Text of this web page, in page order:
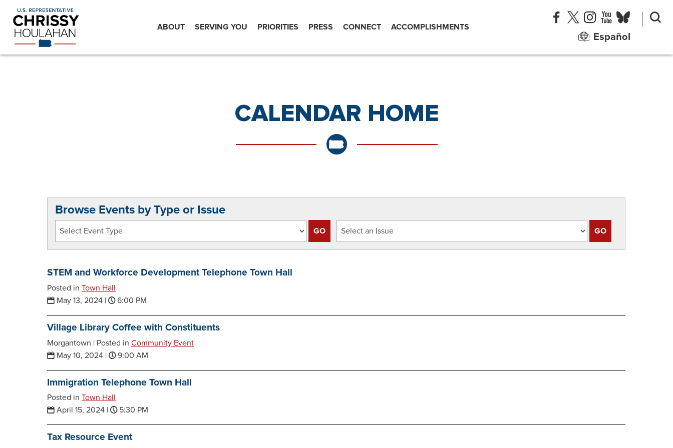
Español
ABOUT SERVING YOU PRIORITIES PRESS CONNECT ACCOMPLISHMENTS
CALENDAR HOME
Browse Events by Type or Issue
STEM and Workforce Development Telephone Town Hall
Posted inTown Hall
May 13, 2024 | 6:00 PM
Village Library Coffee with Constituents
Morgantown | Posted inCommunity Event
May 10, 2024 | 9:00 AM
Immigration Telephone Town Hall
Posted inTown Hall
April 15, 2024 | 5:30 PM
Tax Resource Event